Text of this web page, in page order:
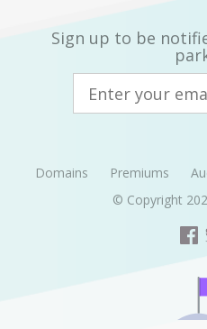
Sign up to be
Domains Premiums
© Copyright